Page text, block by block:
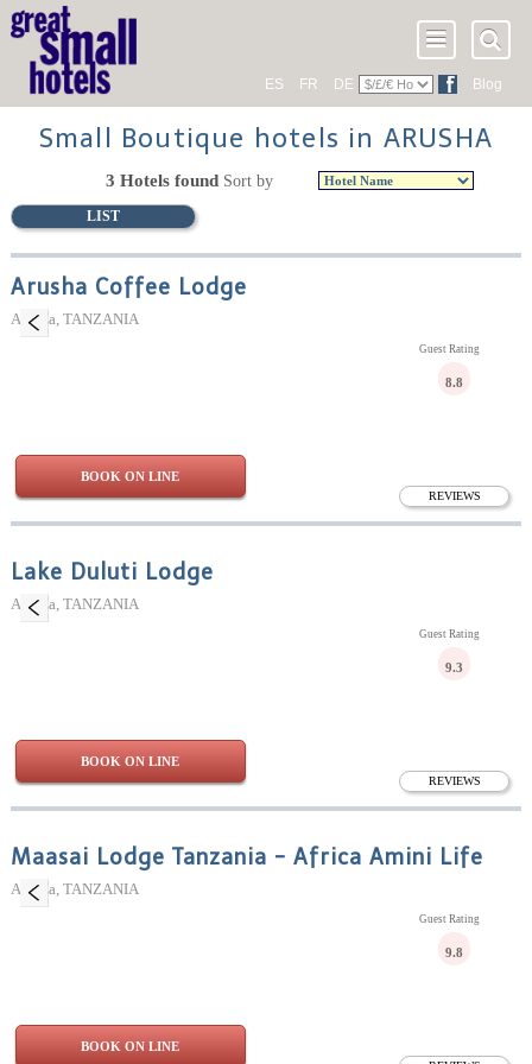
ES FR DE Blog
Small Boutique hotels in ARUSHA
LIST
3 Hotels found Sort by
Arusha Coffee Lodge
Arusha, TANZANIA
REVIEWS
Guest Rating
8.8
BOOK ON LINE
Lake Duluti Lodge
Arusha, TANZANIA
REVIEWS
Guest Rating
9.3
BOOK ON LINE
Maasai Lodge Tanzania - Africa Amini Life
Arusha, TANZANIA
Guest Rating
9.8
BOOK ON LINE